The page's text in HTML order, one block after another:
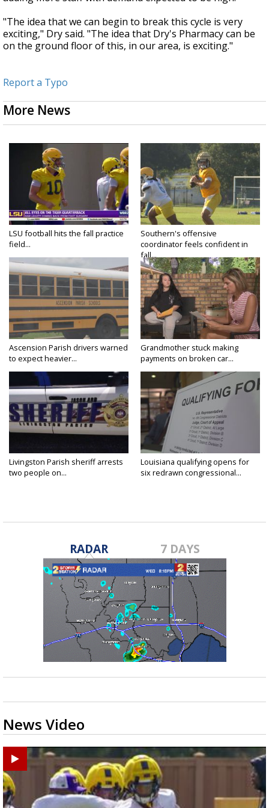
"The idea that we can begin to break this cycle is very
exciting," Dry said. "The idea that Dry's Pharmacy can be
on the ground floor of this, in our area, is exciting."
Report a Typo
More News
LSU football hits the fall practice
field...
Southern's offensive
coordinator feels confident in
fall...
Ascension Parish drivers warned
to expect heavier...
Grandmother stuck making
payments on broken car...
Livingston Parish sheriff arrests
two people on...
Louisiana qualifying opens for
six redrawn congressional...
RADAR 7 DAYS
News Video